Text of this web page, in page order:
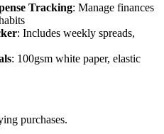
Tracking: Manage finances
: Includes weekly spreads,
: 100gsm white paper, elastic
purchases.